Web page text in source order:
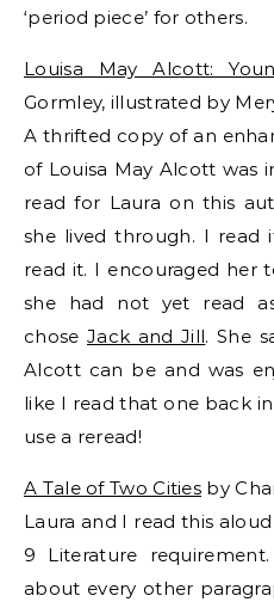
‘period piece’ for others.
Louisa May Alcott:
Gormley, illustrated by
A thrifted copy of an
of Louisa May Alcott was
read for Laura on this
she lived through. I read
read it. I encouraged
she had not yet read
choseJack and Jill. She
Alcott can be and was
like I read that one back in
use a reread!
A Tale of Two Cities by
Laura and I read this
9 Literature
about every other